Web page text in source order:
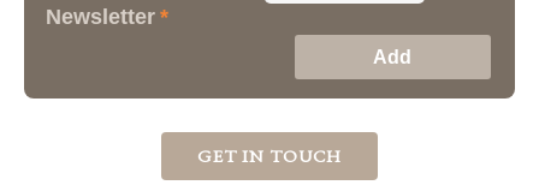
Newsletter *
GET IN TOUCH